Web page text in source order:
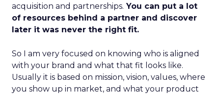
acquisition and partnerships. You can put a lot
of resources behind a partner and discover
later it was never the right fit.
So I am very focused on knowing who is aligned
with your brand and what that fit looks like.
Usually it is based on mission, vision, values, where
you show up in market, and what your product